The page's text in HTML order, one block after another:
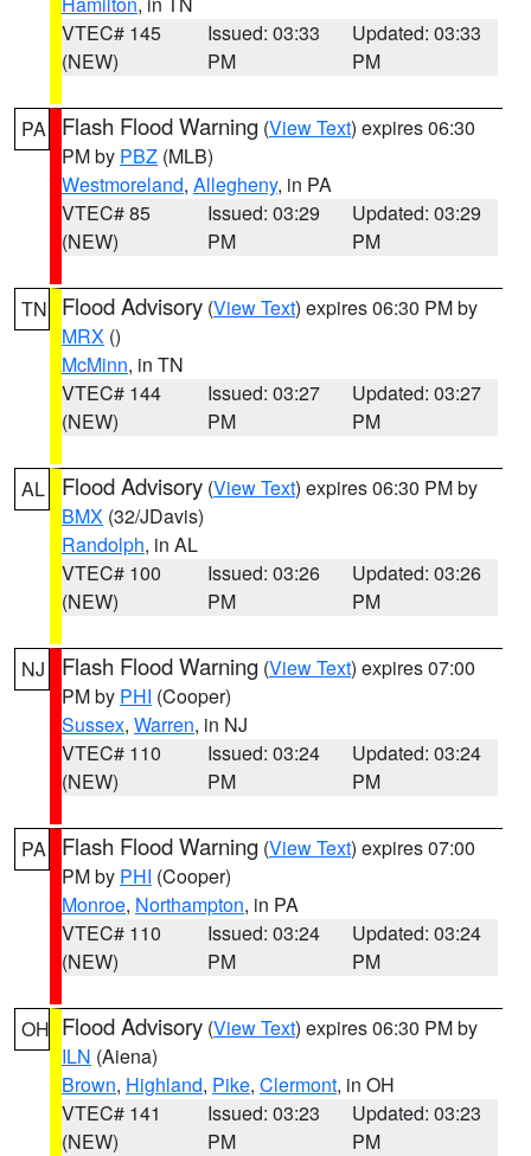
VTEC# 145
(NEW)
Issued: 03:33
PM
Updated: 03:33
PM
PA Flash Flood Warning (View Text) expires 06:30
PM by PBZ (MLB)
Westmoreland, Allegheny, in PA
VTEC# 85
(NEW)
Issued: 03:29
PM
Updated: 03:29
PM
TN Flood Advisory (View Text) expires 06:30 PM by
MRX ()
McMinn, in TN
VTEC# 144
(NEW)
Issued: 03:27
PM
Updated: 03:27
PM
AL Flood Advisory (View Text) expires 06:30 PM by
BMX (32/JDavis)
Randolph, in AL
VTEC# 100
(NEW)
Issued: 03:26
PM
Updated: 03:26
PM
NJ Flash Flood Warning (View Text) expires 07:00
PM by PHI (Cooper)
Sussex, Warren, in NJ
VTEC# 110
(NEW)
Issued: 03:24
PM
Updated: 03:24
PM
PA Flash Flood Warning (View Text) expires 07:00
PM by PHI (Cooper)
Monroe, Northampton, in PA
VTEC# 110
(NEW)
Issued: 03:24
PM
Updated: 03:24
PM
OH Flood Advisory (View Text) expires 06:30 PM by
ILN (Aiena)
Brown, Highland, Pike, Clermont, in OH
VTEC# 141
(NEW)
Issued: 03:23
PM
Updated: 03:23
PM